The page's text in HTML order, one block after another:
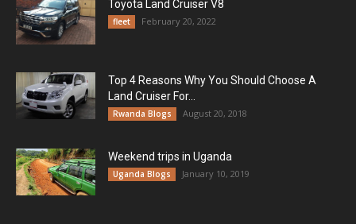
Toyota Land Cruiser V8
fleet February 20, 2022
Top 4 Reasons Why You Should Choose A
Land Cruiser For...
Rwanda Blogs August 20, 2018
Weekend trips in Uganda
Uganda Blogs January 10, 2019